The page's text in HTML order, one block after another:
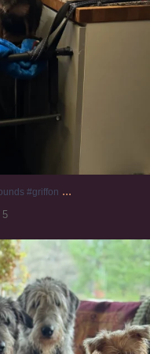
#griffon ...
5